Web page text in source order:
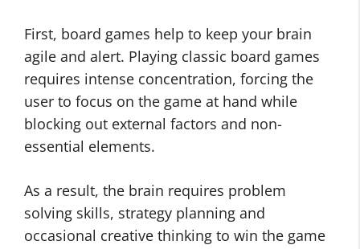
First, board games help to keep your brain
agile and alert. Playing classic board games
requires intense concentration, forcing the
user to focus on the game at hand while
blocking out external factors and non-
essential elements.
As a result, the brain requires problem
solving skills, strategy planning and
occasional creative thinking to win the game